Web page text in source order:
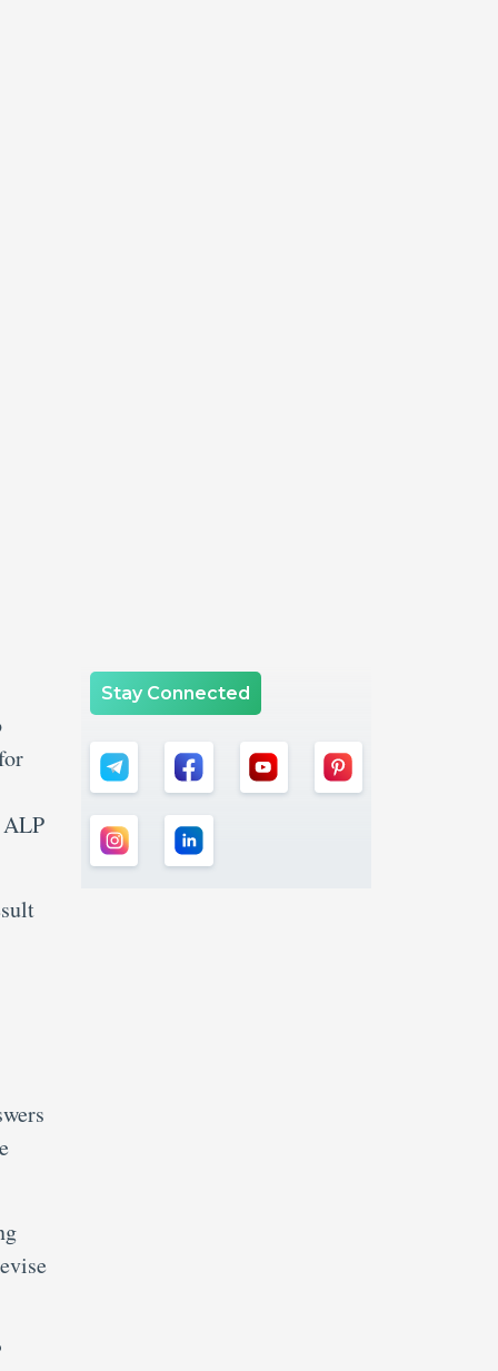
ALP
Stay Connected